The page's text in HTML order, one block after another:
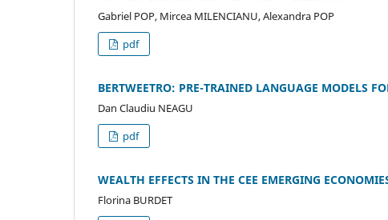
Gabriel POP, Mircea MILENCIANU, Alexandra POP
pdf
BERTWEETRO: PRE-TRAINED LANGUAGE MODELS
Dan Claudiu NEAGU
pdf
WEALTH EFFECTS IN THE CEE EMERGING
Florina BURDET